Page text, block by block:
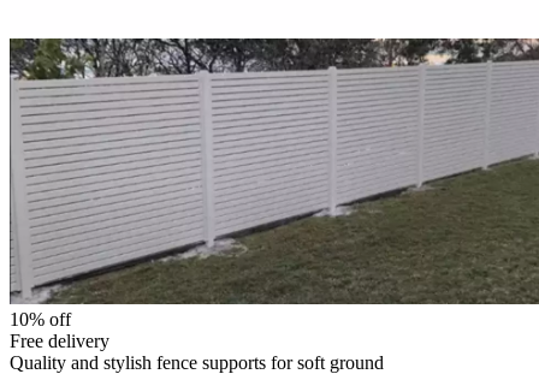
10% off
Free delivery
Quality and stylish fence supports for soft ground